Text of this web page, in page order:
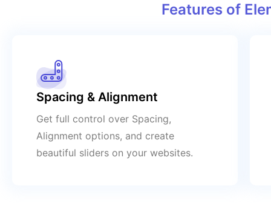
Features of
Spacing & Alignment
Get full control over Spacing,
Alignment options, and create
beautiful sliders on your websites.